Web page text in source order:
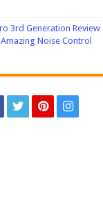
3rd Generation Review
Noise Control